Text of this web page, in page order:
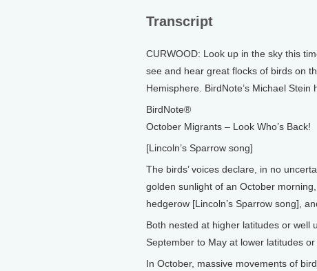
Transcript
CURWOOD: Look up in the sky this
see and hear great flocks of birds on
Hemisphere. BirdNote’s Michael Stein
BirdNote®
October Migrants – Look Who’s Back!
[Lincoln’s Sparrow song]
The birds’ voices declare, in no
golden sunlight of an October
hedgerow [Lincoln’s Sparrow song],
Both nested at higher latitudes or well
September to May at lower latitudes or
In October, massive movements of